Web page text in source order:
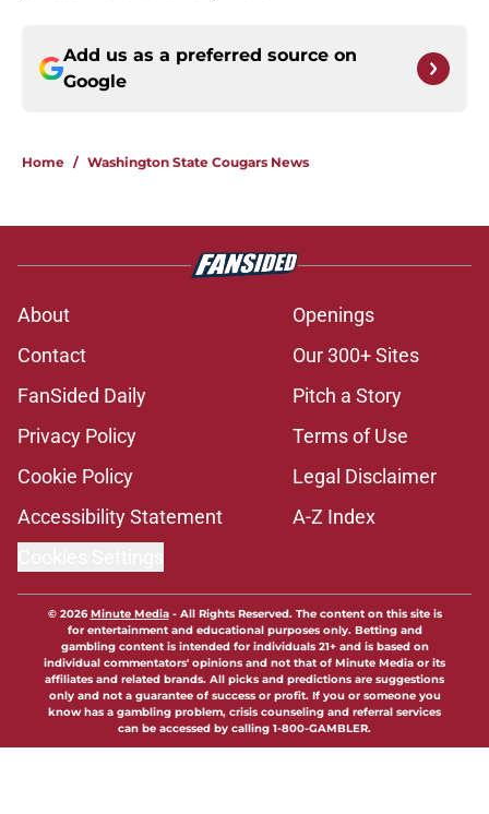
Add us as a preferred source on
Google
Home / Washington State Cougars News
About
Openings
Contact
Our 300+ Sites
FanSided Daily
Pitch a Story
Privacy Policy
Terms of Use
Cookie Policy
Legal Disclaimer
Accessibility Statement
A-Z Index
© 2026Minute Media- All Rights Reserved. The content on this site is
for entertainment and educational purposes only. Betting and
gambling content is intended for individuals 21+ and is based on
individual commentators' opinions and not that of Minute Media or its
affiliates and related brands. All picks and predictions are suggestions
only and not a guarantee of success or profit. If you or someone you
know has a gambling problem, crisis counseling and referral services
can be accessed by calling 1-800-GAMBLER.